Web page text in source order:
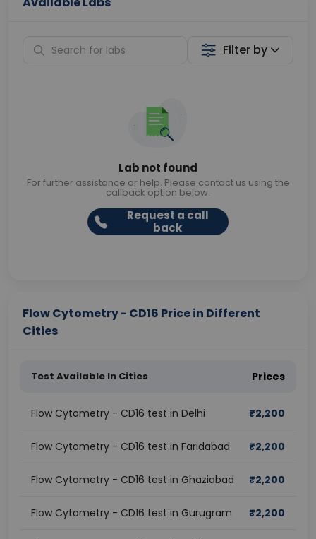
Filter by
Lab not found
For further assistance or help. Please contact us using the
callback option below.
Request a call
back
Flow Cytometry - CD16 Price in Different
Cities
Test Available In Cities Prices
Flow Cytometry - CD16 test in Delhi ₹2,200
Flow Cytometry - CD16 test in Faridabad ₹2,200
Flow Cytometry - CD16 test in Ghaziabad ₹2,200
Flow Cytometry - CD16 test in Gurugram ₹2,200